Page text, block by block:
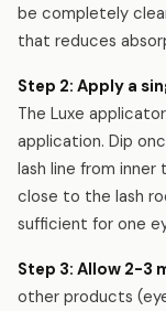
be completely
that reduces
Step 2: Apply a
The Luxe
application. Dip
lash line from
close to the lash
sufficient for one
Step 3: Allow 2-3
other products